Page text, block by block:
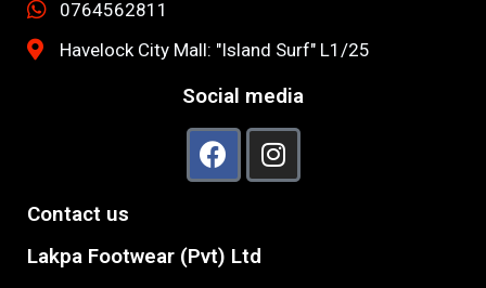
0764562811
Havelock City Mall: "Island Surf" L1/25
Social media
Contact us
Lakpa Footwear (Pvt) Ltd